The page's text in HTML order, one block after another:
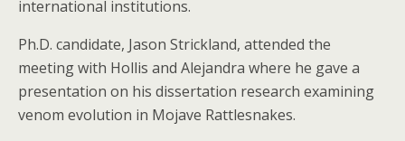
international institutions.
Ph.D. candidate, Jason Strickland, attended the
meeting with Hollis and Alejandra where he gave a
presentation on his dissertation research examining
venom evolution in Mojave Rattlesnakes.